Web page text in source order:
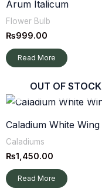
Arum Italicum
Flower Bulb
₨999.00
Read More
OUT OF STOCK
Caladium White Wing
Caladiums
₨1,450.00
Read More